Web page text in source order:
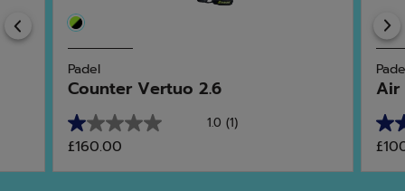
Previous
Padel
Counter Vertuo 2.6
1.0 (1)
1.0
out
of
£160.00
Air
3.3
out
of